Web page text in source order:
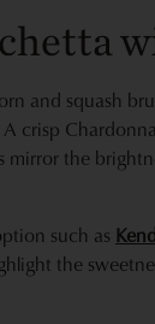
and squash
crisp
mirror the
such as
the